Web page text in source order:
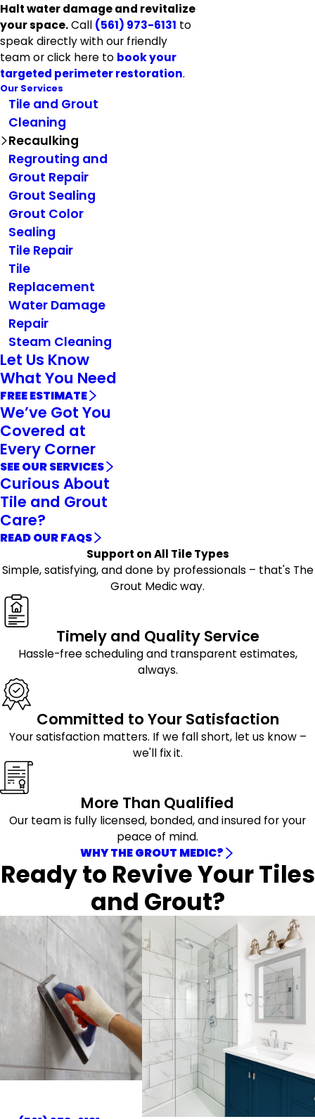
Halt water damage and revitalize
your space.Call (561) 973-6131 to
speak directly with our friendly
team or click here to book your
targeted perimeter restoration.
Our Services
Tile and Grout
Cleaning
Recaulking
Regrouting and
Grout Repair
Grout Sealing
Grout Color
Sealing
Tile Repair
Tile
Replacement
Water Damage
Repair
Steam Cleaning
Let Us Know
What You Need
FREE ESTIMATE
We’ve Got You
Covered at
Every Corner
SEE OUR SERVICES
Curious About
Tile and Grout
Care?
READ OUR FAQS
Support on All Tile Types
Simple, satisfying, and done by professionals – that's The
Grout Medic way.
Timely and Quality Service
Hassle-free scheduling and transparent estimates,
always.
Committed to Your Satisfaction
Your satisfaction matters. If we fall short, let us know –
we'll fix it.
More Than Qualified
Our team is fully licensed, bonded, and insured for your
peace of mind.
WHY THE GROUT MEDIC?
Ready to Revive Your Tiles
and Grout?